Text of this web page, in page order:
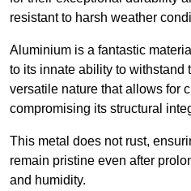
resistant to harsh weather
Aluminium is a fantastic
to its innate ability to withstand
versatile nature that allows for
compromising its structural
This metal does not rust,
remain pristine even after
and humidity.